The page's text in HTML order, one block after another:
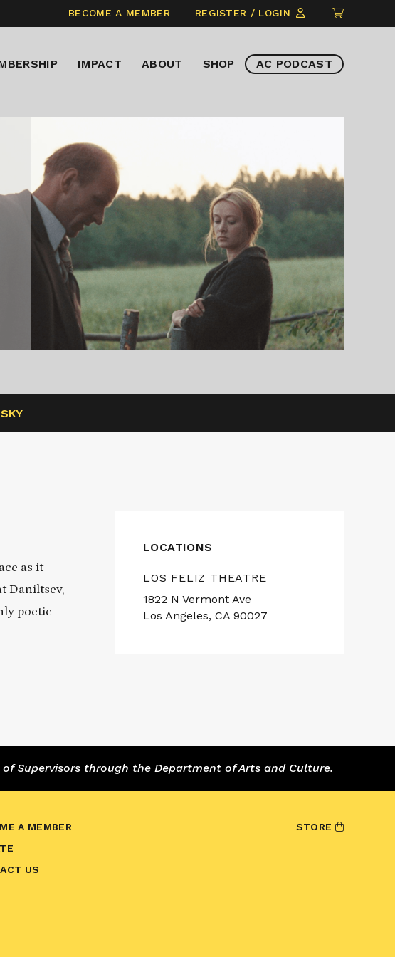
BECOME A MEMBER REGISTER / LOGIN
CLICK
TO
ITEMS
IMPACT ABOUT SHOP AC PODCAST
as it
Daniltsev,
poetic
LOCATIONS
LOS FELIZ THEATRE
1822 N Vermont Ave
Los Angeles, CA 90027
Supervisors through the Department of Arts and Culture.
A MEMBER
US
STORE